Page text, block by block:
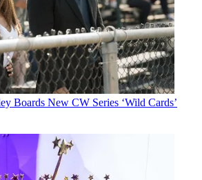
Boards New CW Series ‘Wild Cards’